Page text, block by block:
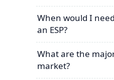
When would I
an ESP?
What are the
market?